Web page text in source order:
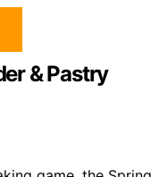
& Pastry